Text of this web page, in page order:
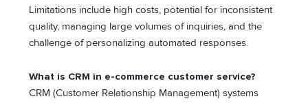
Limitations include high costs, potential for inconsistent
quality, managing large volumes of inquiries, and the
challenge of personalizing automated responses.
What is CRM in e-commerce customer service?
CRM (Customer Relationship Management) systems